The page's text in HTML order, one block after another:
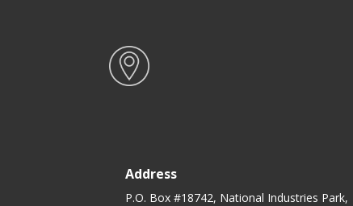
Address
P.O. Box #18742, National Industries Park,